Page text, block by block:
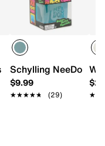
Toy
Warming Stuffed Toy
Schylling NeeDoh
$9.99
★★★★★
★★★★★ (29)